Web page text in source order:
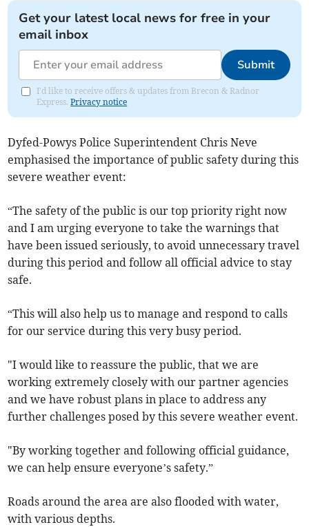
Get your latest local news for free in your
email inbox
Submit
I'd like to receive offers & updates from Brecon & Radnor
Express.Privacy notice
Dyfed-Powys Police Superintendent Chris Neve
emphasised the importance of public safety during this
severe weather event:
“The safety of the public is our top priority right now
and I am urging everyone to take the warnings that
have been issued seriously, to avoid unnecessary travel
during this period and follow all official advice to stay
safe.
“This will also help us to manage and respond to calls
for our service during this very busy period.
"I would like to reassure the public, that we are
working extremely closely with our partner agencies
and we have robust plans in place to address any
further challenges posed by this severe weather event.
"By working together and following official guidance,
we can help ensure everyone’s safety.”
Roads around the area are also flooded with water,
with various depths.